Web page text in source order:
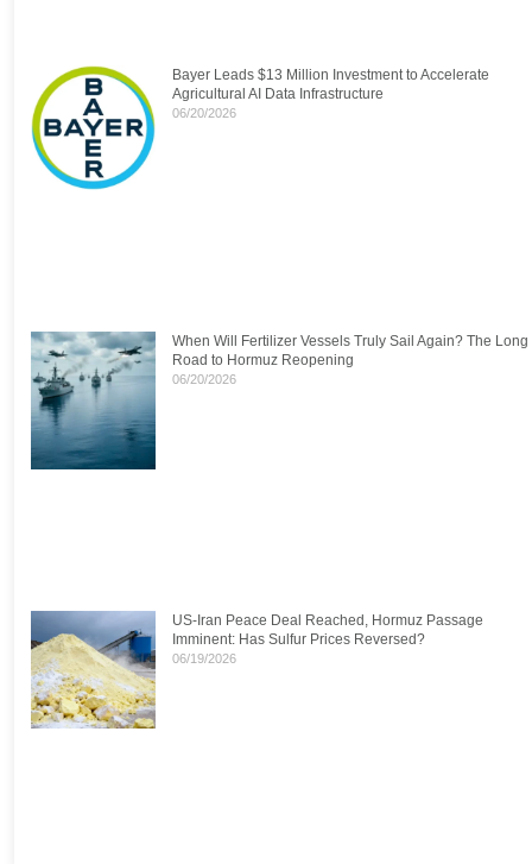
Bayer Leads $13 Million Investment to Accelerate
Agricultural AI Data Infrastructure
06/20/2026
When Will Fertilizer Vessels Truly Sail Again? The Long
Road to Hormuz Reopening
06/20/2026
US-Iran Peace Deal Reached, Hormuz Passage
Imminent: Has Sulfur Prices Reversed?
06/19/2026